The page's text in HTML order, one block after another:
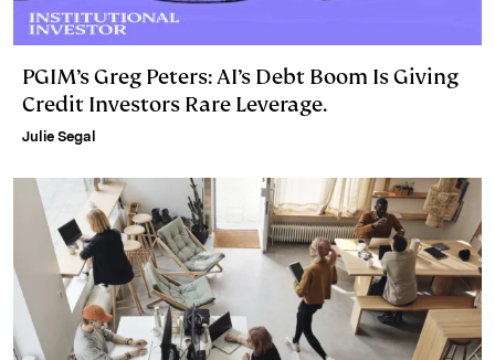
PGIM’s Greg Peters: AI’s Debt Boom Is Giving
Credit Investors Rare Leverage.
Julie Segal